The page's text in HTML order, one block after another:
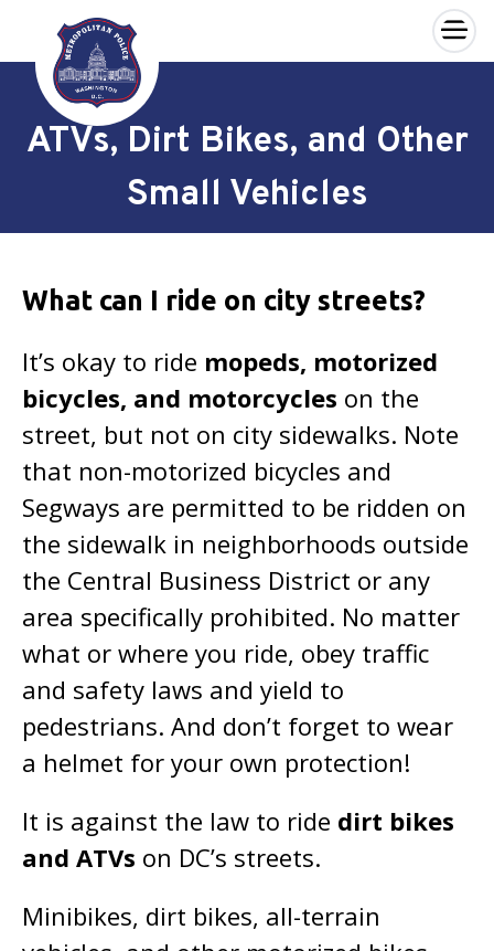
Skip to main content
×
ATVs, Dirt Bikes, and Other
Small Vehicles
What can I ride on city streets?
It’s okay to ride mopeds, motorized
bicycles, and motorcycles on the
street, but not on city sidewalks. Note
that non-motorized bicycles and
Segways are permitted to be ridden on
the sidewalk in neighborhoods outside
the Central Business District or any
area specifically prohibited. No matter
what or where you ride, obey traffic
and safety laws and yield to
pedestrians. And don’t forget to wear
a helmet for your own protection!
It is against the law to ride dirt bikes
and ATVs on DC’s streets.
Minibikes, dirt bikes, all-terrain